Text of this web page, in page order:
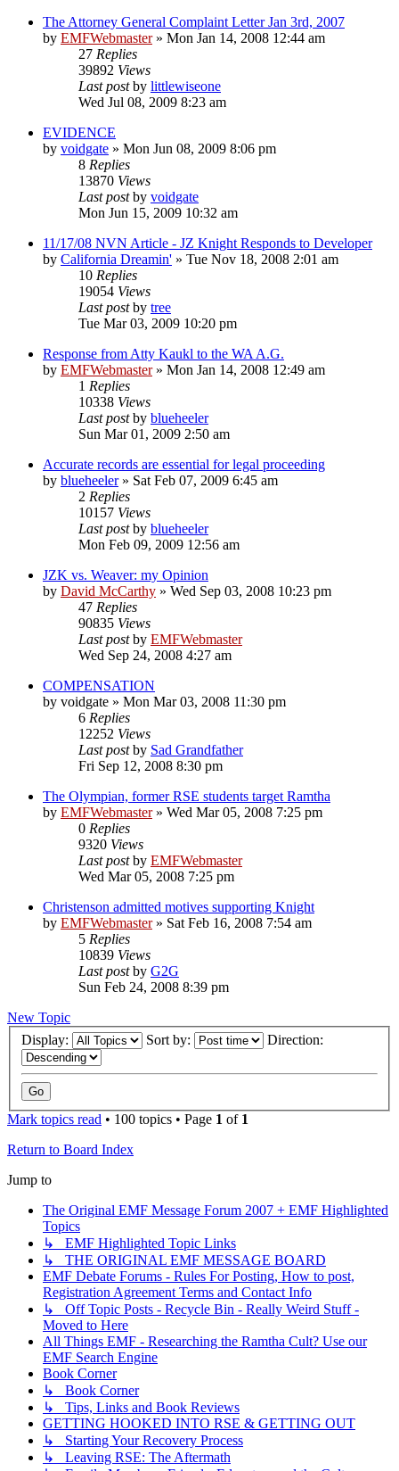
The Attorney General Complaint Letter Jan 3rd, 2007
by EMFWebmaster» Mon Jan 14, 2008 12:44 am
27 Replies
39892 Views
Last postby littlewiseone
Wed Jul 08, 2009 8:23 am
EVIDENCE
by voidgate » Mon Jun 08, 2009 8:06 pm
8 Replies
13870 Views
Last postby voidgate
Mon Jun 15, 2009 10:32 am
11/17/08 NVN Article - JZ Knight Responds to Developer
by California Dreamin' » Tue Nov 18, 2008 2:01 am
10 Replies
19054 Views
Last postby tree
Tue Mar 03, 2009 10:20 pm
Response from Atty Kaukl to the WA A.G.
by EMFWebmaster» Mon Jan 14, 2008 12:49 am
1 Replies
10338 Views
Last postby blueheeler
Sun Mar 01, 2009 2:50 am
Accurate records are essential for legal proceeding
by blueheeler» Sat Feb 07, 2009 6:45 am
2 Replies
10157 Views
Last postby blueheeler
Mon Feb 09, 2009 12:56 am
JZK vs. Weaver: my Opinion
by David McCarthy » Wed Sep 03, 2008 10:23 pm
47 Replies
90835 Views
Last postby EMFWebmaster
Wed Sep 24, 2008 4:27 am
COMPENSATION
by voidgate » Mon Mar 03, 2008 11:30 pm
6 Replies
12252 Views
Last postby Sad Grandfather
Fri Sep 12, 2008 8:30 pm
The Olympian, former RSE students target Ramtha
by EMFWebmaster» Wed Mar 05, 2008 7:25 pm
0 Replies
9320 Views
Last postby EMFWebmaster
Wed Mar 05, 2008 7:25 pm
Christenson admitted motives supporting Knight
by EMFWebmaster» Sat Feb 16, 2008 7:54 am
5 Replies
10839 Views
Last postby G2G
Sun Feb 24, 2008 8:39 pm
New Topic
Display:
Sort by: Direction:
Mark topics read • 100 topics • Page 1 of 1
Return to Board Index
Jump to
The Original EMF Message Forum 2007 + EMF Highlighted
Topics
↳ EMF Highlighted Topic Links
↳ THE ORIGINAL EMF MESSAGE BOARD
EMF Debate Forums - Rules For Posting, How to post,
Registration Agreement Terms and Contact Info
↳ Off Topic Posts - Recycle Bin - Really Weird Stuff -
Moved to Here
All Things EMF - Researching the Ramtha Cult? Use our
EMF Search Engine
Book Corner
↳ Book Corner
↳ Tips, Links and Book Reviews
GETTING HOOKED INTO RSE & GETTING OUT
↳ Starting Your Recovery Process
↳ Leaving RSE: The Aftermath